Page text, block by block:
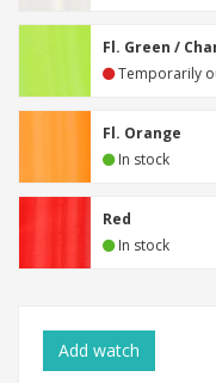
Fl. Green /
Temporarily
Fl. Orange
In stock
Red
In stock
Add watch